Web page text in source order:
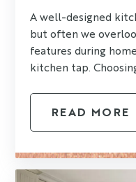
A well-designed
but often we
features during
kitchen tap.
READ MORE